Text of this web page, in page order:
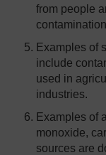
from people
Examples of
include
used in
industries.
Examples of
monoxide,
sources are